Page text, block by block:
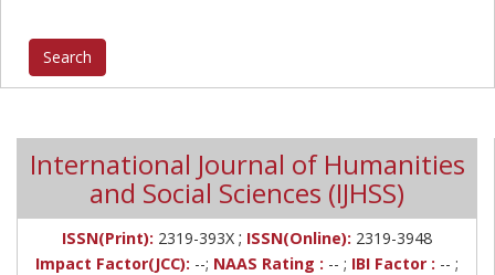
International Journal of Humanities
and Social Sciences (IJHSS)
ISSN(Print): 2319-393X ; ISSN(Online): 2319-3948
Impact Factor(JCC): --; NAAS Rating : -- ; IBI Factor : -- ;